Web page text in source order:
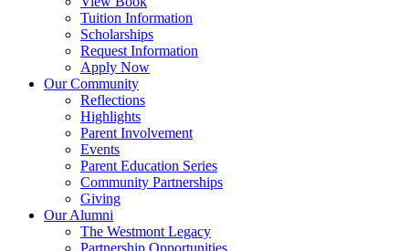
Tuition Information
Scholarships
Request Information
Apply Now
Our Community
Reflections
Highlights
Parent Involvement
Events
Parent Education Series
Community Partnerships
Giving
Our Alumni
The Westmont Legacy
Partnership Opportunities